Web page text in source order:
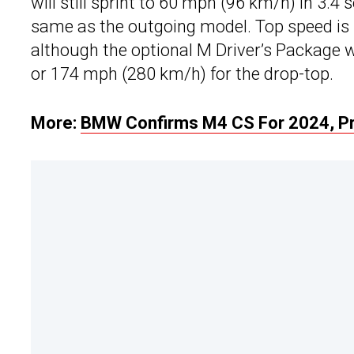
same as the outgoing model. Top speed
although the optional M Driver’s
or 174 mph (280 km/h) for the drop-top.
More: BMW Confirms M4 CS For 2024,